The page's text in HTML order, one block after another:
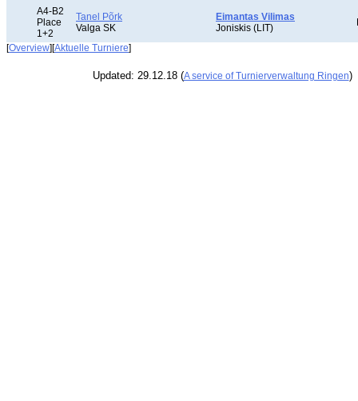
A4-B2
Place
1+2
Tanel Põrk
Valga SK
Eimantas Vilimas
Joniskis (LIT)
[Overview][Aktuelle Turniere]
Updated: 29.12.18 (A service of Turnierverwaltung Ringen)